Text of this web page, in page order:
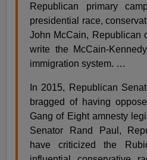
Republican primary
presidential race,
John McCain, Republican
write the McCain-
immigration system. …
In 2015, Republican
bragged of having
Gang of Eight amnesty
Senator Rand Paul,
have criticized the